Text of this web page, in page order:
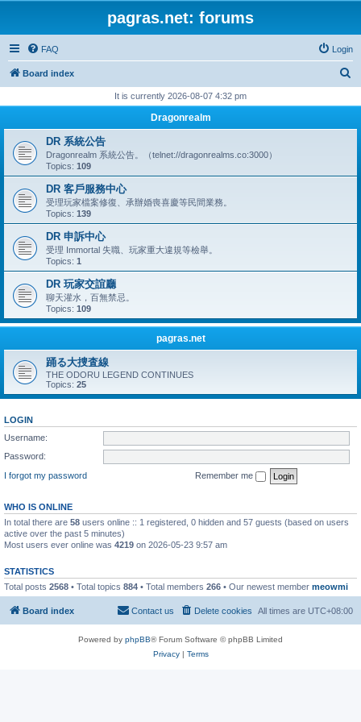
pagras.net: forums
FAQ Login
Board index
r
It is currently 2026-08-07 4:32 pm
Dragonrealm
DR 系統公告
Dragonrealm 系統公告。（telnet://dragonrealms.co:3000）
Topics: 109
DR 客戶服務中心
受理玩家檔案修復、承辦婚喪喜慶等民間業務。
Topics: 139
DR 申訴中心
受理 Immortal 失職、玩家重大違規等檢舉。
Topics: 1
DR 玩家交誼廳
聊天灌水，百無禁忌。
Topics: 109
pagras.net
踊る大捜査線
THE ODORU LEGEND CONTINUES
Topics: 25
LOGIN
Username:
Password:
I forgot my password
Remember me
WHO IS ONLINE
In total there are 58 users online :: 1 registered, 0 hidden and 57 guests (based on users
active over the past 5 minutes)
Most users ever online was 4219 on 2026-05-23 9:57 am
STATISTICS
Total posts 2568 • Total topics 884 • Total members 266 • Our newest member meowmi
Board index All times are UTC+08:00
Delete cookies
Contact us
Powered by phpBB® Forum Software © phpBB Limited
Privacy| Terms